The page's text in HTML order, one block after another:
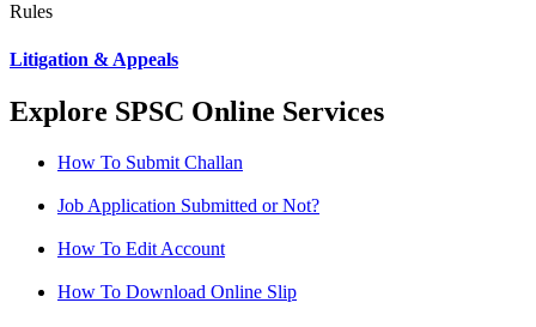
Rules
Litigation & Appeals
Explore SPSC Online Services
How To Submit Challan
Job Application Submitted or Not?
How To Edit Account
How To Download Online Slip